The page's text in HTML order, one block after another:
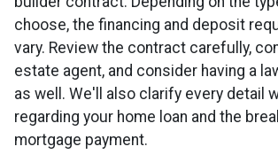
choose, the financing and deposit
vary. Review the contract carefully,
estate agent, and consider having a
as well. We'll also clarify every detail
regarding your home loan and the
mortgage payment.